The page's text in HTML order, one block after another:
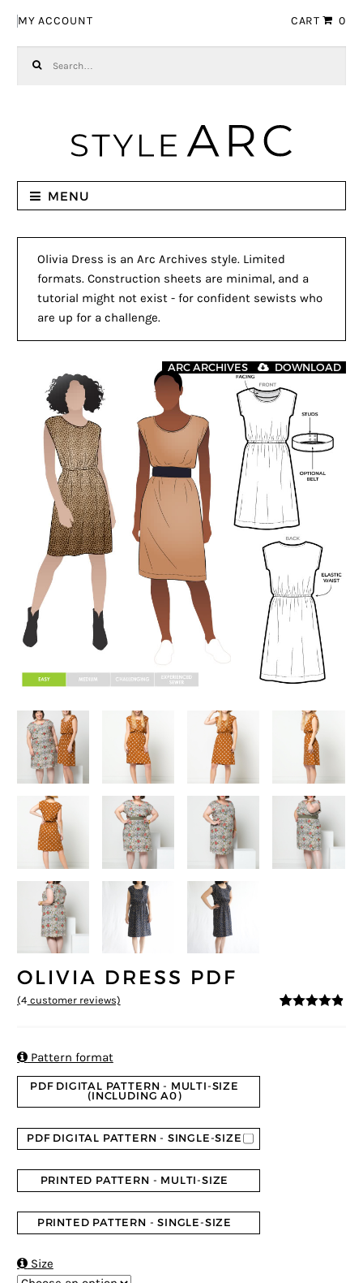
MY ACCOUNT CART 0
MENU
Olivia Dress is an Arc Archives style. Limited
formats. Construction sheets are minimal, and a
tutorial might not exist - for confident sewists who
are up for a challenge.
DOWNLOAD
ARC ARCHIVES
OLIVIA DRESS PDF
(4 customer reviews)
Pattern format
PDF DIGITAL PATTERN - MULTI-SIZE
(INCLUDING A0)
PDF DIGITAL PATTERN - SINGLE-SIZE
PRINTED PATTERN - MULTI-SIZE
PRINTED PATTERN - SINGLE-SIZE
Size